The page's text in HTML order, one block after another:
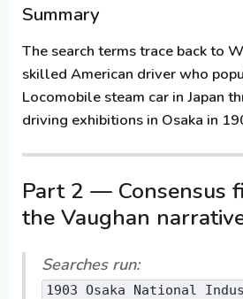
Summary
The search terms trace back to
skilled American driver who
Locomobile steam car in Japan
driving exhibitions in Osaka in
Part 2 — Consensus
the Vaughan
Searches run:
1903 Osaka National